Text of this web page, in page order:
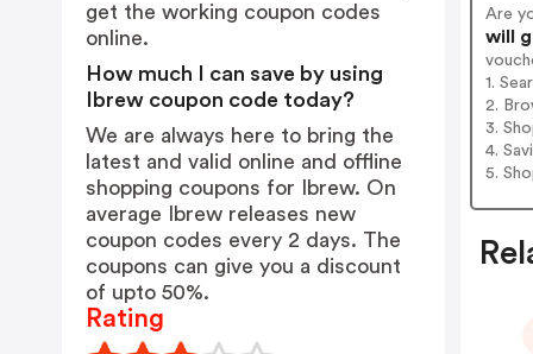
Are
will
1.
2.
3.
4.
5.
get the working coupon codes
online.
How much I can save by using
Ibrew coupon code today?
We are always here to bring the
latest and valid online and offline
shopping coupons for Ibrew. On
average Ibrew releases new
coupon codes every 2 days. The
coupons can give you a discount
of upto 50%.
Rating